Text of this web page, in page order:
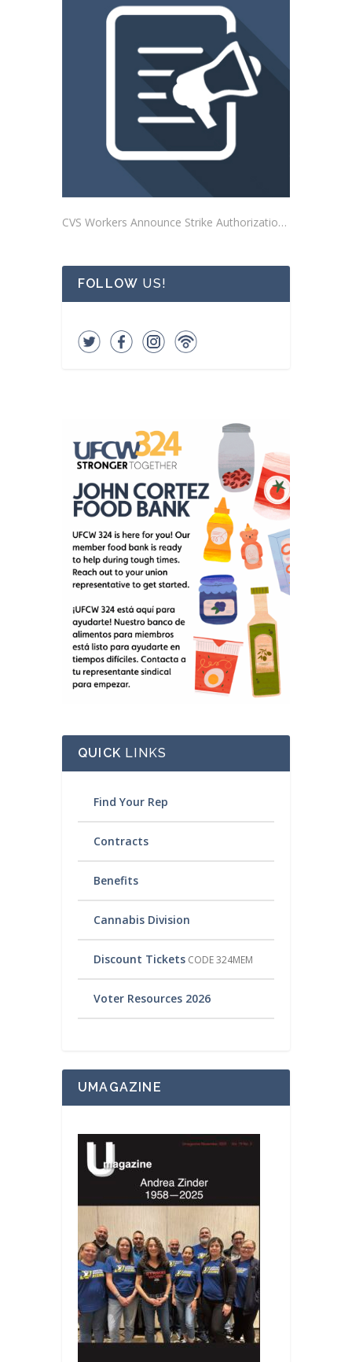
CVS Workers Announce Strike Authorization Votes
FOLLOW US!
QUICK LINKS
Find Your Rep
Contracts
Benefits
Cannabis Division
Discount Tickets CODE 324MEM
Voter Resources 2026
UMAGAZINE